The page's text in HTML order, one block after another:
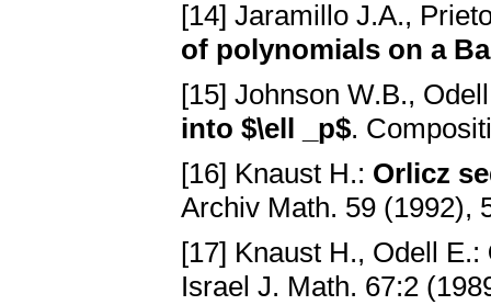
[14] Jaramillo J.A.,
of polynomials on a
[15] Johnson W.B.,
into $\ell _p$.
[16] Knaust H.: Orlicz
Archiv Math. 59 (1992),
[17] Knaust H., Odell E.:
Israel J. Math. 67:2